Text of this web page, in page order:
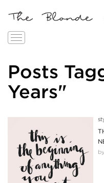
Toggle
Posts
Years"